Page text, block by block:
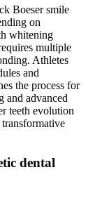
Boeser smile
on
whitening
multiple
Athletes
and
the process for
and advanced
teeth evolution
dental